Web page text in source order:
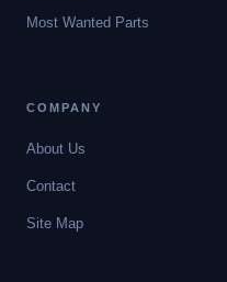
Most Wanted Parts
COMPANY
About Us
Contact
Site Map